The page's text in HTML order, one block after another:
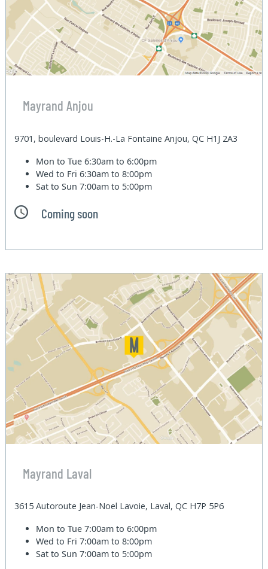
Mayrand Anjou
9701, boulevard Louis-H.-La Fontaine Anjou, QC H1J 2A3
Mon to Tue6:30am to 6:00pm
Wed to Fri6:30am to 8:00pm
Sat to Sun7:00am to 5:00pm
Coming soon
Mayrand Laval
3615 Autoroute Jean-Noel Lavoie, Laval, QC H7P 5P6
Mon to Tue7:00am to 6:00pm
Wed to Fri7:00am to 8:00pm
Sat to Sun7:00am to 5:00pm